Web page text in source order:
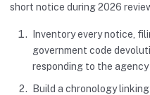
short notice during 2026
Inventory every notice,
government code
responding to the
Build a chronology